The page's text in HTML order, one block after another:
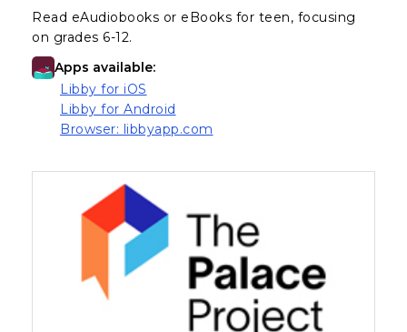
Read eAudiobooks or eBooks for teen, focusing
on grades 6-12.
Apps available:
Libby for iOS
Libby for Android
Browser: libbyapp.com